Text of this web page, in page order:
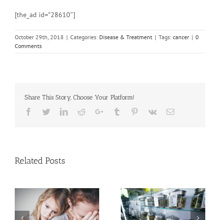
[the_ad id=”28610″]
October 29th, 2018 | Categories: Disease & Treatment | Tags: cancer | 0
Comments
Share This Story, Choose Your Platform!
Facebook
TwitterLinkedinRedditGoogle+Tumblr Pinterest
Vk Email
Related Posts
Need Advice on